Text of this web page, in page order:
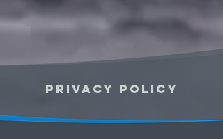
PRIVACY POLICY